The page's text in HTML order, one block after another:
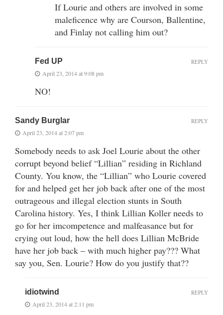
If Lourie and others are involved in some
maleficence why are Courson, Ballentine,
and Finlay not calling him out?
Fed UP
April 23, 2014 at 9:08 pm
NO!
REPLY
Sandy Burglar
April 23, 2014 at 2:07 pm
Somebody needs to ask Joel Lourie about the other
corrupt beyond belief “Lillian” residing in Richland
County. You know, the “Lillian” who Lourie covered
for and helped get her job back after one of the most
outrageous and illegal election stunts in South
Carolina history. Yes, I think Lillian Koller needs to
go for her imcompetence and malfeasance but for
crying out loud, how the hell does Lillian McBride
have her job back – with much higher pay??? What
say you, Sen. Lourie? How do you justify that??
REPLY
idiotwind
April 23, 2014 at 2:11 pm
REPLY